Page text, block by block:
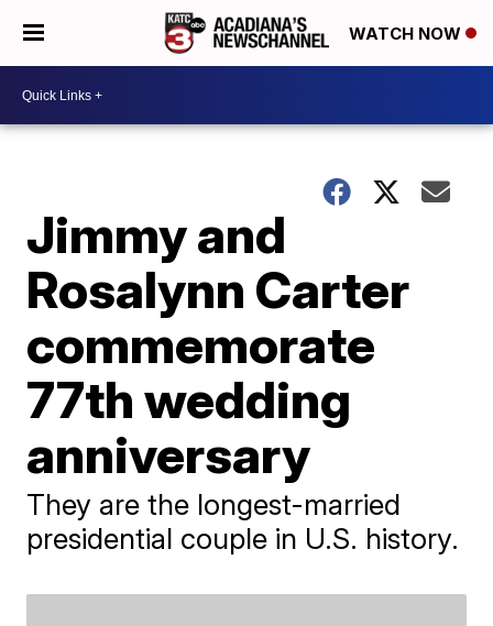
WATCH NOW
Jimmy and
Rosalynn Carter
commemorate
77th wedding
anniversary
They are the longest-married
presidential couple in U.S. history.